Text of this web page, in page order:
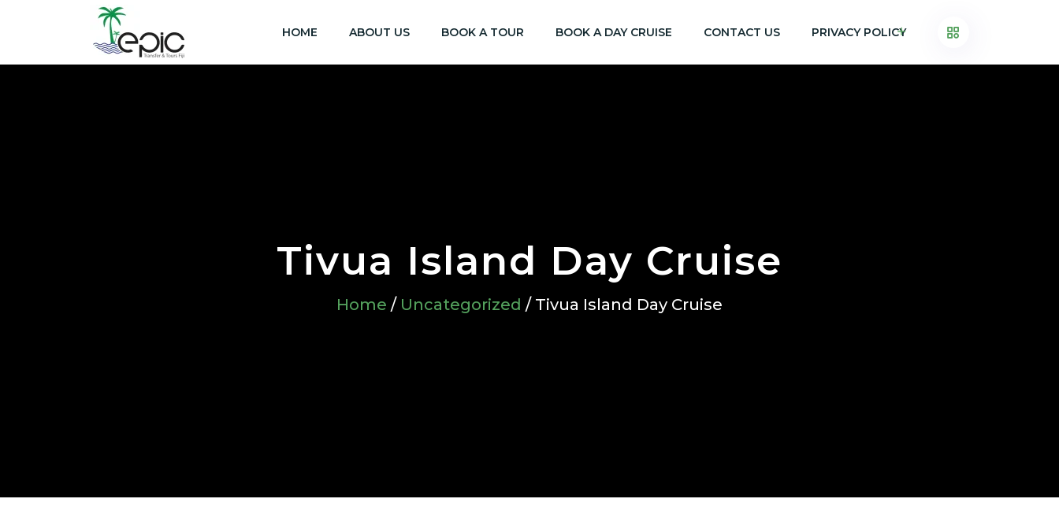
HOME ABOUT US BOOK A TOUR BOOK A DAY CRUISE CONTACT US PRIVACY POLICY
Tivua Island Day Cruise
Home / Uncategorized / Tivua Island Day Cruise